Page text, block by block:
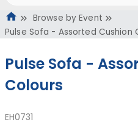
Browse by Event
Pulse Sofa - Assorted Cushion
Pulse Sofa -
Colours
EH0731